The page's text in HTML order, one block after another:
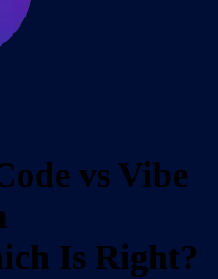
vs Vibe
Is Right?